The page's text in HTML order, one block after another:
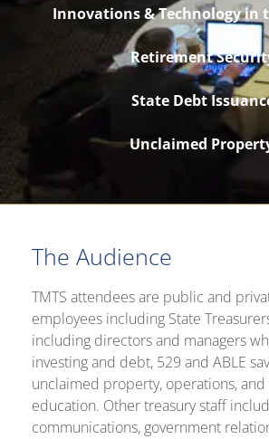
Innovations & Technology in
Retirement
State Debt
Unclaimed
The Audience
TMTS attendees are public and
employees including State
including directors and managers
investing and debt, 529 and ABLE
unclaimed property, operations, and
education. Other treasury staff
communications, government